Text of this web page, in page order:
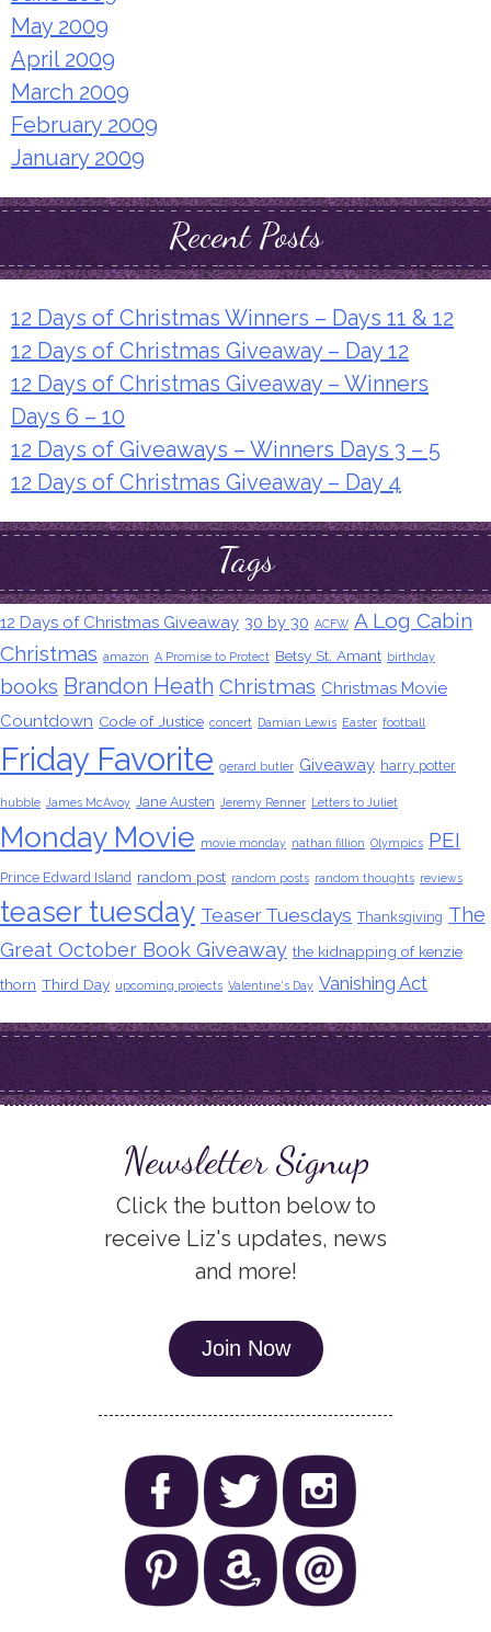
May 2009
April 2009
March 2009
February 2009
January 2009
Recent Posts
12 Days of Christmas Winners – Days 11 & 12
12 Days of Christmas Giveaway – Day 12
12 Days of Christmas Giveaway – Winners
Days 6 – 10
12 Days of Giveaways – Winners Days 3 – 5
12 Days of Christmas Giveaway – Day 4
Tags
12 Days of Christmas Giveaway 30 by 30 ACFW A Log Cabin
Christmas amazon A Promise to Protect Betsy St. Amant birthday
books Brandon Heath Christmas Christmas Movie
Countdown Code of Justice concert Damian Lewis Easter football
Friday Favorite gerard butler Giveaway harry potter
hubble James McAvoy Jane Austen Jeremy Renner Letters to Juliet
Monday Movie movie monday nathan fillion Olympics PEI
Prince Edward Island random post random posts random thoughts reviews
teaser tuesday Teaser Tuesdays Thanksgiving The
Great October Book Giveaway the kidnapping of kenzie
thorn Third Day upcoming projects Valentine's Day Vanishing Act
Newsletter Signup
Click the button below to
receive Liz's updates, news
and more!
Join Now